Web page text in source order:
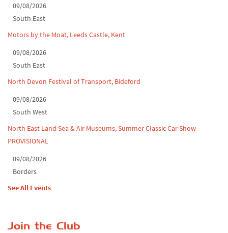
09/08/2026
South East
Motors by the Moat, Leeds Castle, Kent
09/08/2026
South East
North Devon Festival of Transport, Bideford
09/08/2026
South West
North East Land Sea & Air Museums, Summer Classic Car Show -
PROVISIONAL
09/08/2026
Borders
See All Events
Join the Club